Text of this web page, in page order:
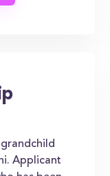
Applicant